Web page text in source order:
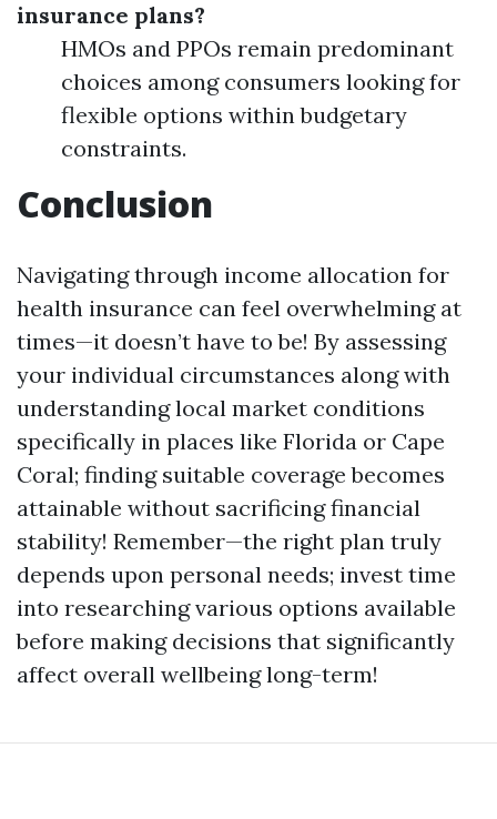
insurance plans?
HMOs and PPOs remain predominant
choices among consumers looking for
flexible options within budgetary
constraints.
Conclusion
Navigating through income allocation for
health insurance can feel overwhelming at
times—it doesn’t have to be! By assessing
your individual circumstances along with
understanding local market conditions
specifically in places like Florida or Cape
Coral; finding suitable coverage becomes
attainable without sacrificing financial
stability! Remember—the right plan truly
depends upon personal needs; invest time
into researching various options available
before making decisions that significantly
affect overall wellbeing long-term!